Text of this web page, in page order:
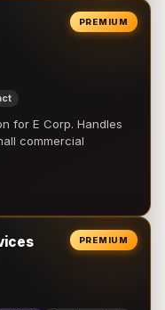
PREMIUM
for E Corp. Handles
commercial
PREMIUM